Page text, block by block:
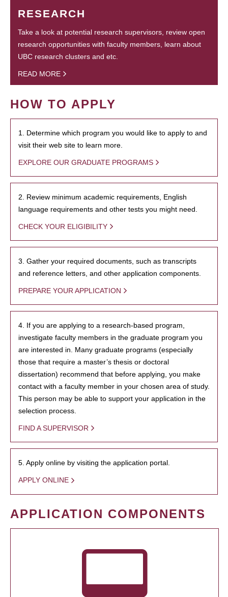
RESEARCH
Take a look at potential research supervisors, review open
research opportunities with faculty members, learn about
UBC research clusters and etc.
READ MORE
HOW TO APPLY
1. Determine which program you would like to apply to and
visit their web site to learn more.
EXPLORE OUR GRADUATE PROGRAMS
2. Review minimum academic requirements, English
language requirements and other tests you might need.
CHECK YOUR ELIGIBILITY
3. Gather your required documents, such as transcripts
and reference letters, and other application components.
PREPARE YOUR APPLICATION
4. If you are applying to a research-based program,
investigate faculty members in the graduate program you
are interested in. Many graduate programs (especially
those that require a master’s thesis or doctoral
dissertation) recommend that before applying, you make
contact with a faculty member in your chosen area of study.
This person may be able to support your application in the
selection process.
FIND A SUPERVISOR
5. Apply online by visiting the application portal.
APPLY ONLINE
APPLICATION COMPONENTS